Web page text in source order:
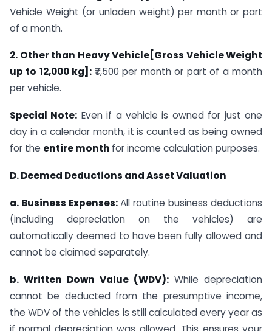
Vehicle Weight (or unladen weight) per month or part
of a month.
2. Other than Heavy Vehicle[Gross Vehicle Weight
up to 12,000 kg]: ₹7,500 per month or part of a month
per vehicle.
Special Note: Even if a vehicle is owned for just one
day in a calendar month, it is counted as being owned
for the entire month for income calculation purposes.
D. Deemed Deductions and Asset Valuation
a. Business Expenses:All routine business deductions
(including depreciation on the vehicles) are
automatically deemed to have been fully allowed and
cannot be claimed separately.
b. Written Down Value (WDV): While depreciation
cannot be deducted from the presumptive income,
the WDV of the vehicles is still calculated every year as